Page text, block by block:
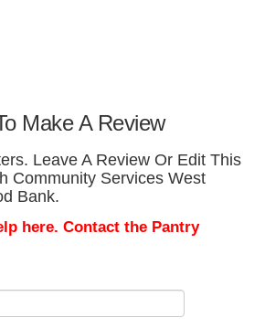
Make A Review
Leave A Review Or Edit This
Community Services West
Bank.
here. Contact the Pantry